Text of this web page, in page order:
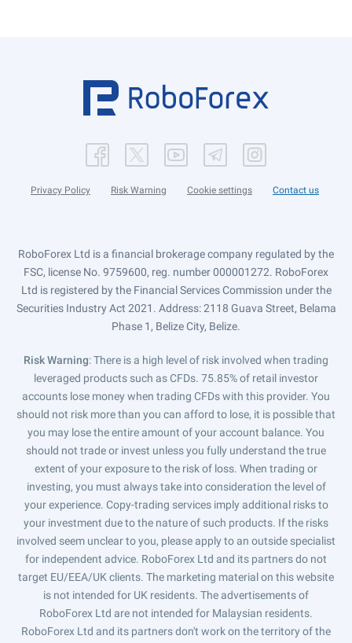
Privacy Policy Risk Warning Cookie settings Contact us
RoboForex Ltd is a financial brokerage company regulated by the
FSC, license No. 9759600, reg. number 000001272. RoboForex
Ltd is registered by the Financial Services Commission under the
Securities Industry Act 2021. Address: 2118 Guava Street, Belama
Phase 1, Belize City, Belize.
Risk Warning: There is a high level of risk involved when trading
leveraged products such as CFDs. 75.85% of retail investor
accounts lose money when trading CFDs with this provider. You
should not risk more than you can afford to lose, it is possible that
you may lose the entire amount of your account balance. You
should not trade or invest unless you fully understand the true
extent of your exposure to the risk of loss. When trading or
investing, you must always take into consideration the level of
your experience. Copy-trading services imply additional risks to
your investment due to the nature of such products. If the risks
involved seem unclear to you, please apply to an outside specialist
for independent advice. RoboForex Ltd and its partners do not
target EU/EEA/UK clients. The marketing material on this website
is not intended for UK residents. The advertisements of
RoboForex Ltd are not intended for Malaysian residents.
RoboForex Ltd and its partners don't work on the territory of the